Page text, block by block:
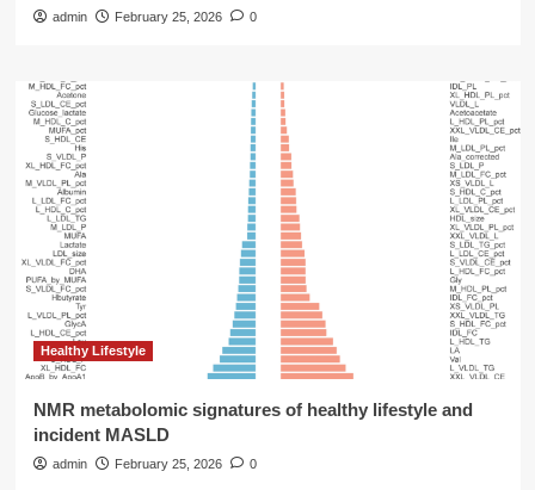
admin February 25, 2026 0
Healthy Lifestyle
NMR metabolomic signatures of healthy lifestyle and
incident MASLD
admin February 25, 2026 0